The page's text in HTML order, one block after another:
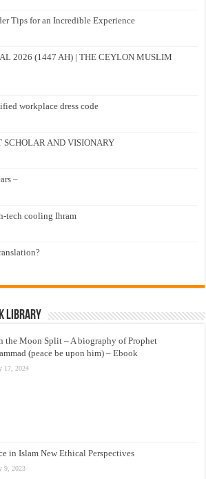
Tips for an Incredible Experience
2026 (1447 AH) | THE CEYLON MUSLIM
workplace dress code
SCHOLAR AND VISIONARY
–
tech cooling Ihram
Library
the Moon Split – A biography of Prophet
(peace be upon him) – Ebook
17, 2024
in Islam New Ethical Perspectives
9, 2023